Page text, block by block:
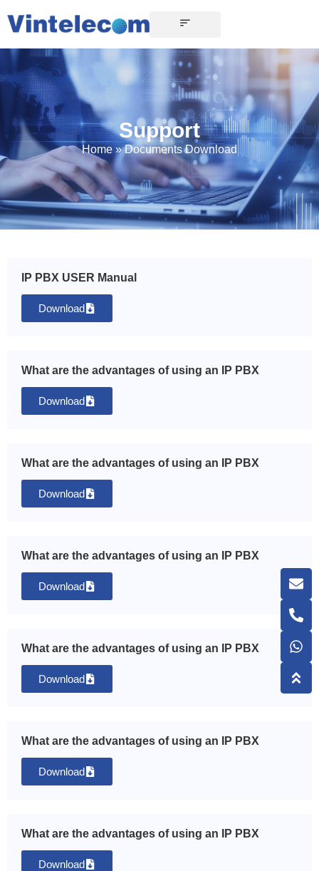
Support
Home»Documents Download
IP PBX USER Manual
Download
What are the advantages of using an IP PBX
Download
What are the advantages of using an IP PBX
Download
What are the advantages of using an IP PBX
Download
What are the advantages of using an IP PBX
Download
What are the advantages of using an IP PBX
Download
What are the advantages of using an IP PBX
Download